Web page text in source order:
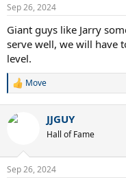
Sep 26, 2024
Giant guys like Jarry
serve well, we will have
level.
R
c
s
Move
JJGUY
Hall of Fame
Sep 26, 2024